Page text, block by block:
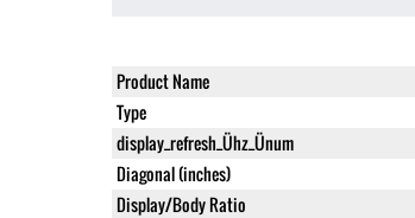
Product Name
Type
display_refresh_Ühz_Ünum
Diagonal (inches)
Display/Body Ratio